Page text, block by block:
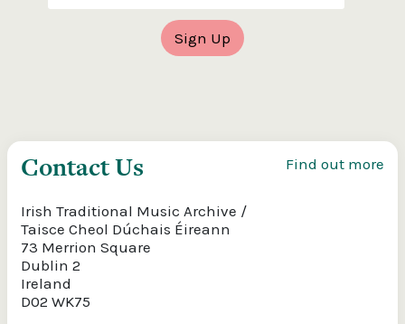
Contact Us Find out more
Irish Traditional Music Archive /
Taisce Cheol Dúchais Éireann
73 Merrion Square
Dublin 2
Ireland
D02 WK75